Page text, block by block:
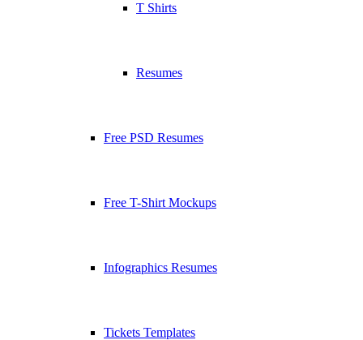
T Shirts
Resumes
Free PSD Resumes
Free T-Shirt Mockups
Infographics Resumes
Tickets Templates